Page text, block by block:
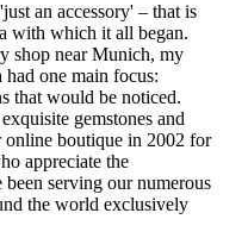
an accessory' – that is
with which it all began.
shop near Munich, my
one main focus:
that would be noticed.
gemstones and
online boutique in 2002 for
appreciate the
serving our numerous
the world exclusively